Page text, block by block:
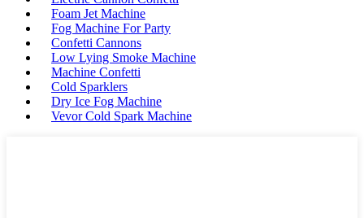
Foam Jet Machine
Fog Machine For Party
Confetti Cannons
Low Lying Smoke Machine
Machine Confetti
Cold Sparklers
Dry Ice Fog Machine
Vevor Cold Spark Machine